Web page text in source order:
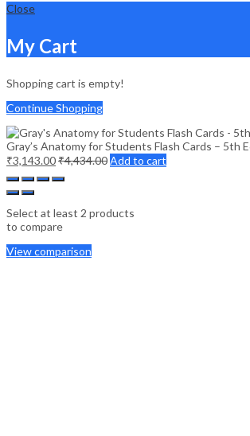
Close
My Cart
Shopping cart is empty!
Continue Shopping
Gray’s Anatomy for Students Flash Cards – 5th
₹3,143.00₹4,434.00Add to cart
Select at least 2 products
to compare
View comparison